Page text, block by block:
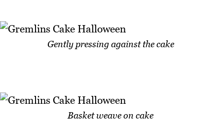
Gently pressing against the cake
Basket weave on cake